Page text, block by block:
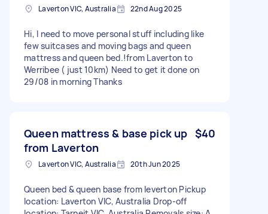
Laverton VIC, Australia 22nd Aug 2025
Hi, I need to move personal stuff including like
few suitcases and moving bags and queen
mattress and queen bed.!from Laverton to
Werribee ( just 10km) Need to get it done on
29/08 in morning Thanks
Queen mattress & base pick up
from Laverton
$40
Laverton VIC, Australia 20th Jun 2025
Queen bed & queen base from leverton Pickup
location: Laverton VIC, Australia Drop-off